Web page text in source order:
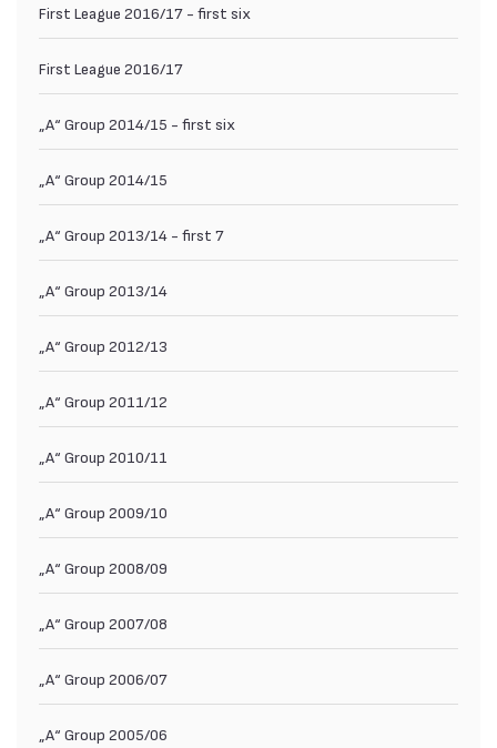
First League 2016/17 - first six
First League 2016/17
„А“ Group 2014/15 - first six
„А“ Group 2014/15
„А“ Group 2013/14 - first 7
„А“ Group 2013/14
„А“ Group 2012/13
„А“ Group 2011/12
„А“ Group 2010/11
„А“ Group 2009/10
„А“ Group 2008/09
„А“ Group 2007/08
„А“ Group 2006/07
„А“ Group 2005/06